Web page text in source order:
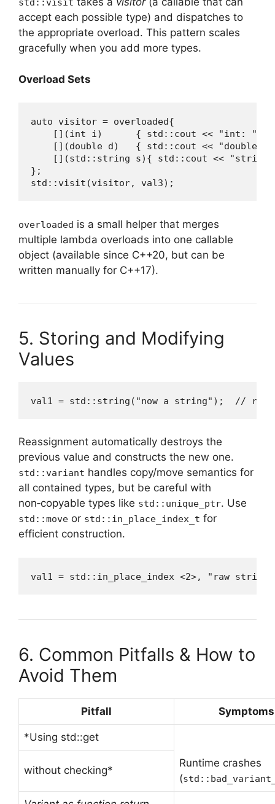
std::visit
accept each possible type) and dispatches to
the appropriate overload. This pattern scales
gracefully when you add more types.
Overload Sets
auto visitor = overloaded{
[](int i)      { std::cout << "int: "
[](double d)   { std::cout << "double:
[](std::string s){ std::cout <<
};
std::visit(visitor, val3);
overloaded is a small helper that merges
multiple lambda overloads into one callable
object (available since C++20, but can be
written manually for C++17).
5. Storing and Modifying
Values
val1 = std::string("now a string");  //
Reassignment automatically destroys the
previous value and constructs the new one.
std::variant handles copy/move semantics for
all contained types, but be careful with
non‑copyable types like std::unique_ptr. Use
std::move or std::in_place_index_t for
efficient construction.
val1 = std::in_place_index <2>, "raw
6. Common Pitfalls & How to
Avoid Them
Pitfall Symptoms
*Using std::get
without checking*
Runtime crashes
(